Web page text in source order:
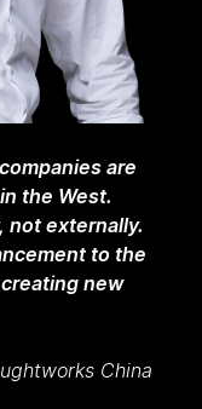
are
the West.
not externally.
to the
new
China